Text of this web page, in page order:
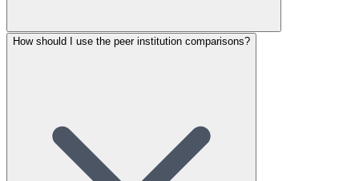
How should I use the peer institution comparisons?